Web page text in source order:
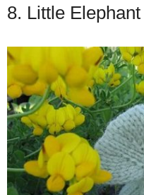
8. Little Elephant